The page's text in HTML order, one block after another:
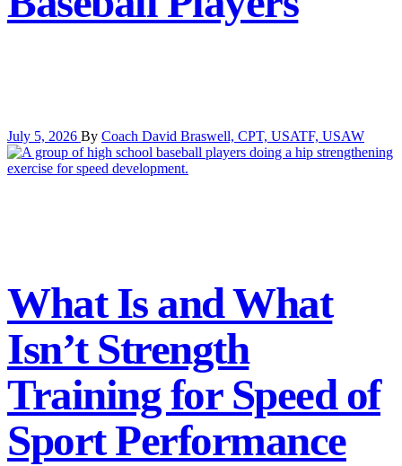
July 5, 2026 By Coach David Braswell, CPT, USATF, USAW
What Is and What
Isn’t Strength
Training for Speed of
Sport Performance